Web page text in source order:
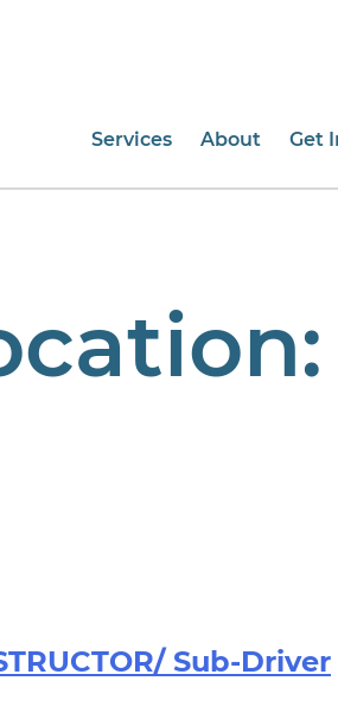
Services About Get
Sub-Driver